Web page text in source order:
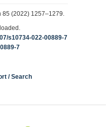
85 (2022) 1257–1279.
s10734-022-00889-7
7
/ Search